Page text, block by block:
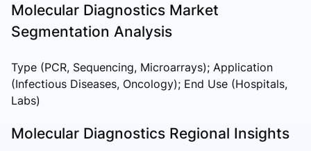
Molecular Diagnostics Market
Segmentation Analysis
Type (PCR, Sequencing, Microarrays); Application
(Infectious Diseases, Oncology); End Use (Hospitals,
Labs)
Molecular Diagnostics Regional Insights